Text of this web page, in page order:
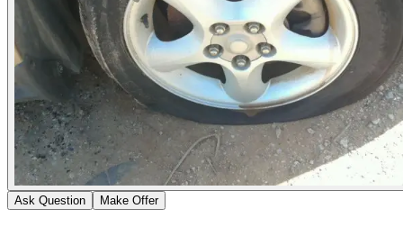
Ask Question Make Offer